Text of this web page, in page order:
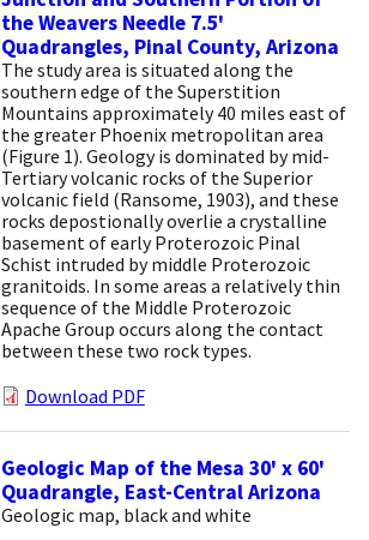
the Weavers Needle 7.5'
Quadrangles, Pinal County, Arizona
The study area is situated along the
southern edge of the Superstition
Mountains approximately 40 miles east of
the greater Phoenix metropolitan area
(Figure 1). Geology is dominated by mid-
Tertiary volcanic rocks of the Superior
volcanic field (Ransome, 1903), and these
rocks depostionally overlie a crystalline
basement of early Proterozoic Pinal
Schist intruded by middle Proterozoic
granitoids. In some areas a relatively thin
sequence of the Middle Proterozoic
Apache Group occurs along the contact
between these two rock types.
Download PDF
Geologic Map of the Mesa 30' x 60'
Quadrangle, East-Central Arizona
Geologic map, black and white